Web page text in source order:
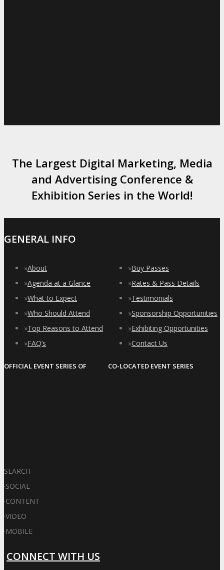
The Largest Digital Marketing, Media
and Advertising Conference &
Exhibition Series in the World!
GENERAL INFO
»About
»Agenda at a Glance
»What to Expect
»Who Should Attend
»Top Reasons to Attend
»FAQ’s
OFFICIAL EVENT SERIES OF
»Buy Passes
»Rates & Pass Details
»Testimonials
»Sponsorship Opportunities
»Exhibiting Opportunities
»Contact Us
CO-LOCATED EVENT SERIES
SEARCH
·SOCIAL
·CONTENT
·VIDEO
·MOBILE
CONNECT WITH US